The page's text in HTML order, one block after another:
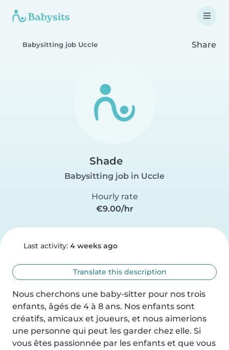
Babysitting job Uccle Share
Shade
Babysitting job in Uccle
Hourly rate
€9.00/hr
Last activity: 4 weeks ago
Translate this description
Nous cherchons une baby-sitter pour nos trois
enfants, âgés de 4 à 8 ans. Nos enfants sont
créatifs, amicaux et joueurs, et nous aimerions
une personne qui peut les garder chez elle. Si
vous êtes passionnée par les enfants et que vous